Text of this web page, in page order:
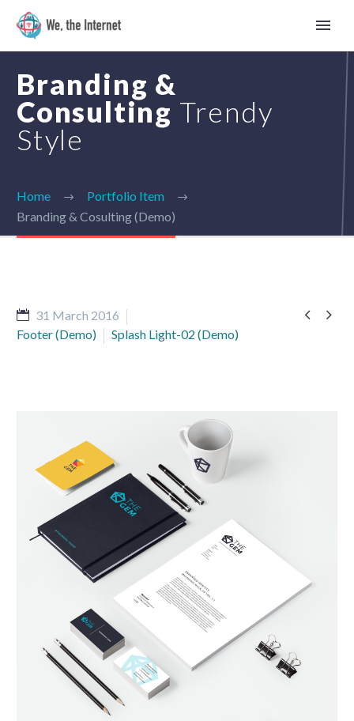
Ukrainian
Branding &
Consulting Trendy
Style
Home
Portfolio Item
Branding & Cosulting (Demo)
 
31 March 2016
Footer (Demo)
Splash Light-02 (Demo)